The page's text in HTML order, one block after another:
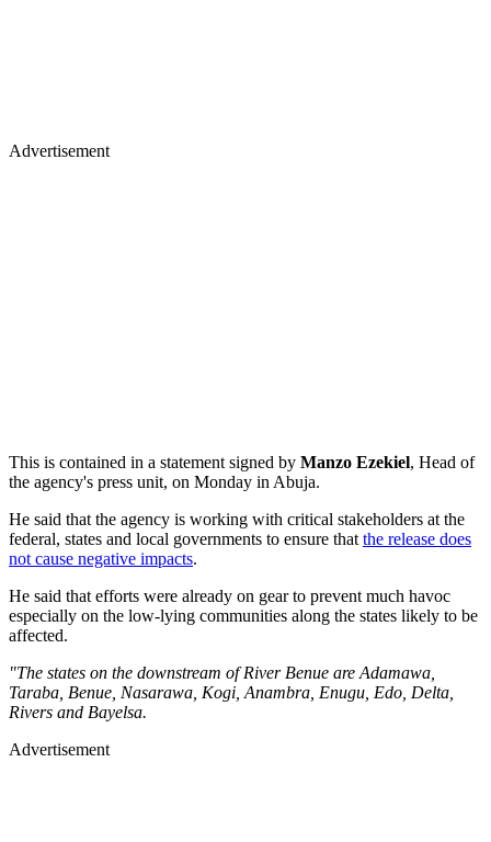
Advertisement
This is contained in a statement signed by Manzo Ezekiel, Head of
the agency's press unit, on Monday in Abuja.
He said that the agency is working with critical stakeholders at the
federal, states and local governments to ensure that the release does
not cause negative impacts.
He said that efforts were already on gear to prevent much havoc
especially on the low-lying communities along the states likely to be
affected.
"The states on the downstream of River Benue are Adamawa,
Taraba, Benue, Nasarawa, Kogi, Anambra, Enugu, Edo, Delta,
Rivers and Bayelsa.
Advertisement